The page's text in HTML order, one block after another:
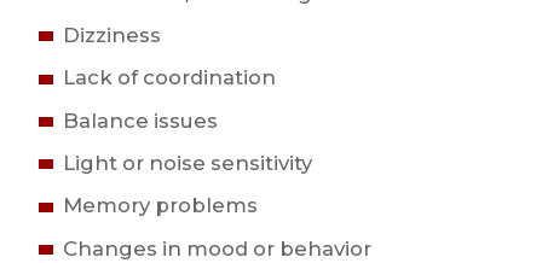
Dizziness
Lack of coordination
Balance issues
Light or noise sensitivity
Memory problems
Changes in mood or behavior